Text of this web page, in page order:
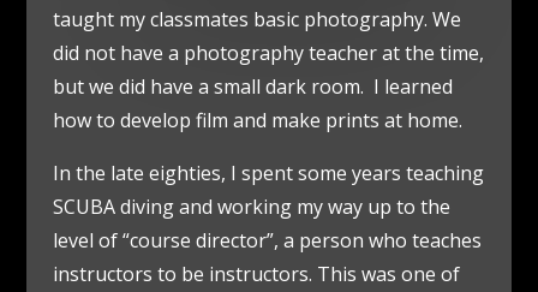
taught my classmates basic photography. We
did not have a photography teacher at the time,
but we did have a small dark room. I learned
how to develop film and make prints at home.
In the late eighties, I spent some years teaching
SCUBA diving and working my way up to the
level of “course director”, a person who teaches
instructors to be instructors. This was one of